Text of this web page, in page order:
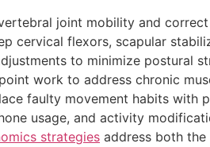
joint mobility and correct
cervical flexors, scapular
to minimize postural
work to address chronic
faulty movement habits with
usage, and activity
strategies address both